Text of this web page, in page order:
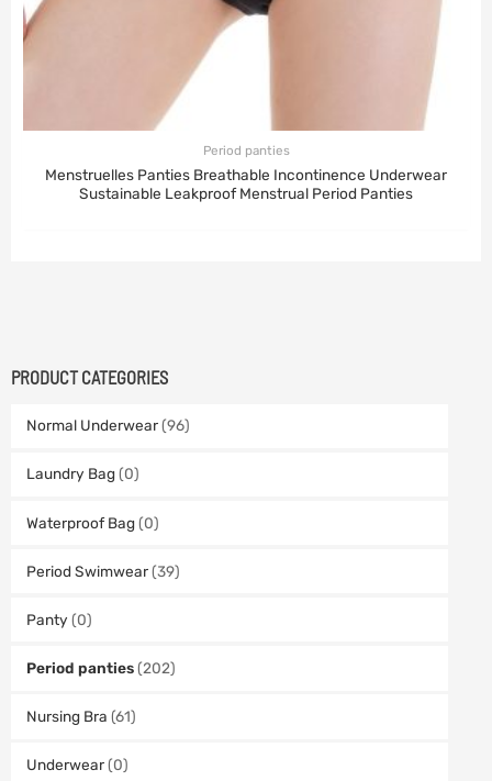
PRODUCT CATEGORIES
Normal Underwear (96)
Laundry Bag (0)
Waterproof Bag (0)
Period Swimwear (39)
Panty (0)
Period panties (202)
Nursing Bra (61)
Underwear (0)
Period panties
Menstruelles Panties Breathable Incontinence Underwear
Sustainable Leakproof Menstrual Period Panties